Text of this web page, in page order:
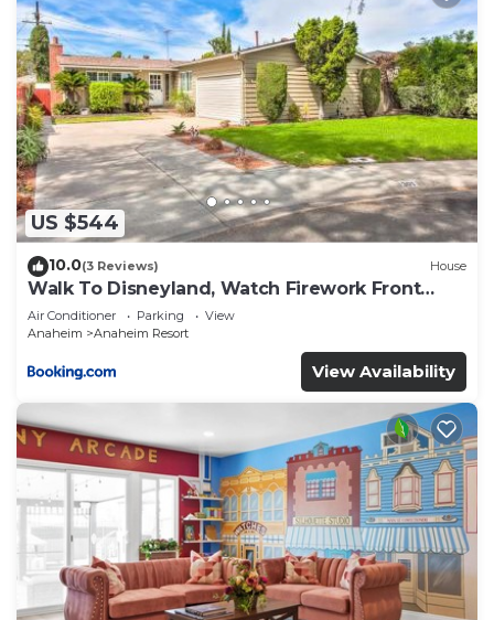
US $544
10.0(3 Reviews) House
Walk To Disneyland, Watch Firework Front
Yard, SPA
Air Conditioner Parking
View
Anaheim
Anaheim Resort
View Availability